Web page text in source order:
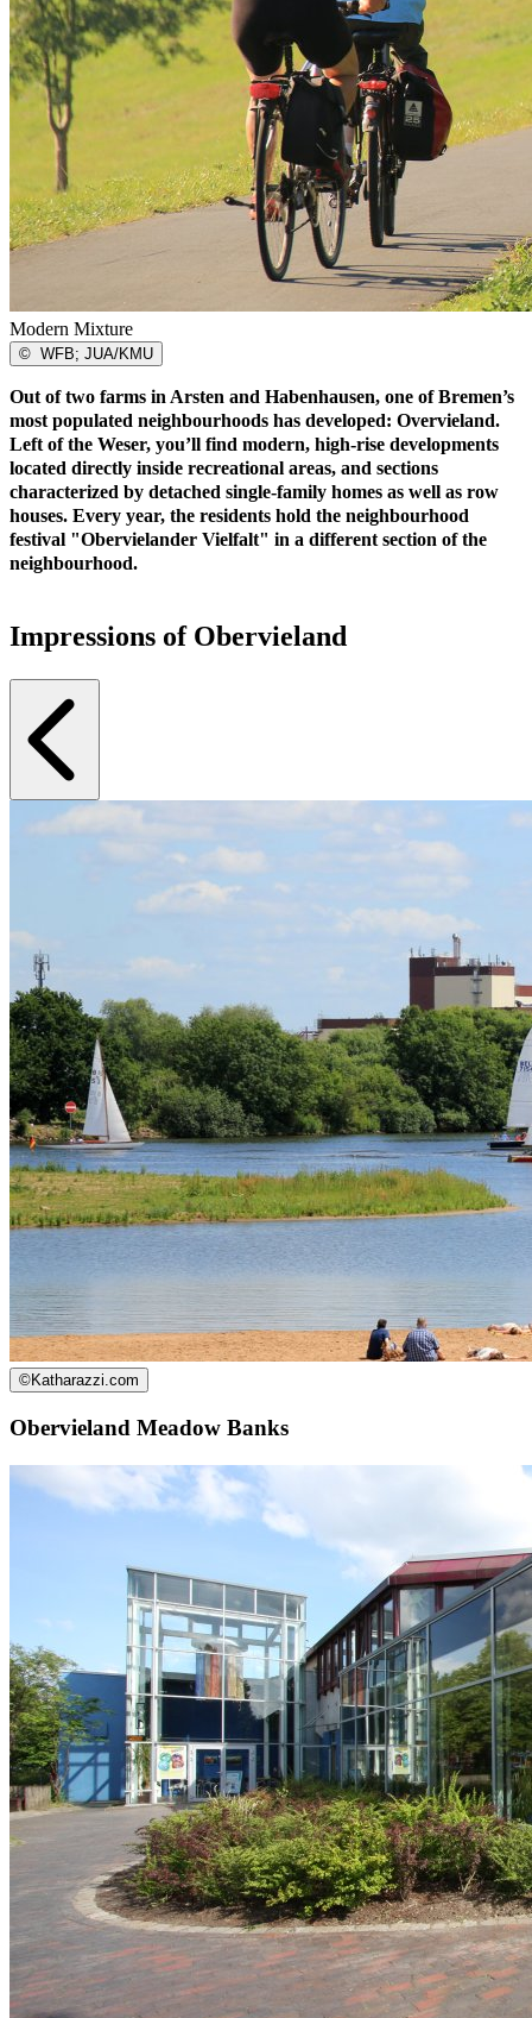
Modern Mixture
© WFB; JUA/KMU
Out of two farms in Arsten and Habenhausen, one of Bremen’s
most populated neighbourhoods has developed: Overvieland.
Left of the Weser, you’ll find modern, high-rise developments
located directly inside recreational areas, and sections
characterized by detached single-family homes as well as row
houses. Every year, the residents hold the neighbourhood
festival "Obervielander Vielfalt" in a different section of the
neighbourhood.
Impressions of Obervieland
©Katharazzi.com
Obervieland Meadow Banks